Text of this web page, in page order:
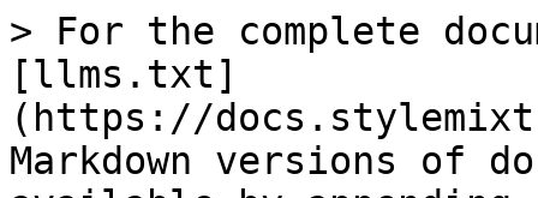
> For the complete
[llms.txt]
(https://
Markdown versions of